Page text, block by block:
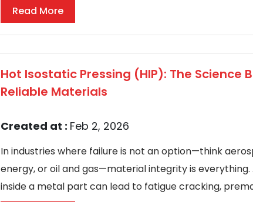
Read More
Hot Isostatic Pressing (HIP): The Science
Reliable Materials
Created at : Feb 2, 2026
In industries where failure is not an option—think
energy, or oil and gas—material integrity is
inside a metal part can lead to fatigue cracking,